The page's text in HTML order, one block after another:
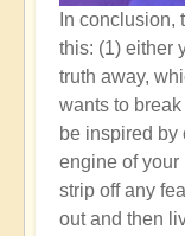
In conclusion,
this: (1) either
truth away,
wants to
be inspired by
engine of your
strip off any
out and then